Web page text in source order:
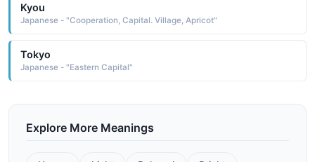
Kyou
Japanese - "Cooperation, Capital. Village, Apricot"
Tokyo
Japanese - "Eastern Capital"
Explore More Meanings